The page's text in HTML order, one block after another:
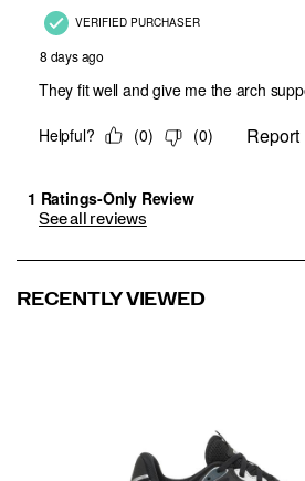
See all reviews
RECENTLY VIEWED